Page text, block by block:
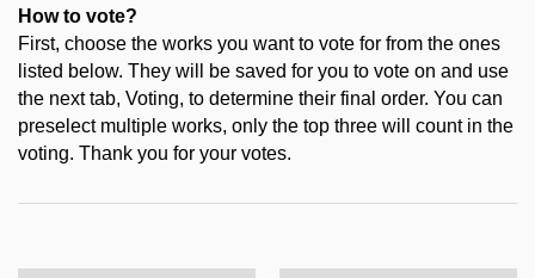
How to vote?
First, choose the works you want to vote for from the ones
listed below. They will be saved for you to vote on and use
the next tab, Voting, to determine their final order. You can
preselect multiple works, only the top three will count in the
voting. Thank you for your votes.